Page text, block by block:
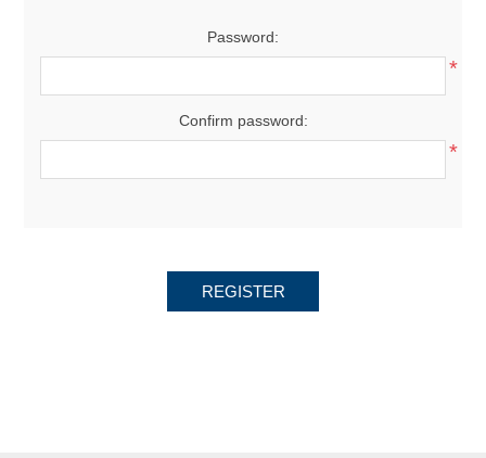
Password:
*
Confirm password:
*
REGISTER